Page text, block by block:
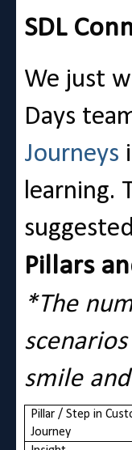
SDL
We just
Days
Journeys
learning.
Pillars
*The
smile
Pillar / Step in
Journey